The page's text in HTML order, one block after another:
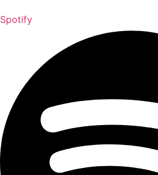
Spotify